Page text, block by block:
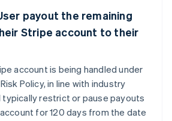
payout the remaining
Stripe account to their
account is being handled under
Policy, in line with industry
typically restrict or pause payouts
for 120 days from the date